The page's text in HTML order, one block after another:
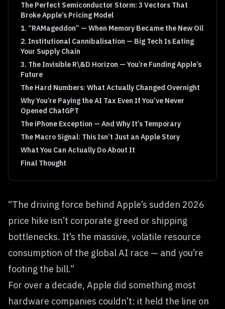
The Perfect Semiconductor Storm: 3 Vectors That
Broke Apple’s Pricing Model
1. “RAMageddon” — When Memory Became the New Oil
2. Institutional Cannibalisation — Big Tech Is Eating
Your Supply Chain
3. The Invisible R\&D Horizon — You’re Funding Apple’s
Future
The Hard Numbers: What Actually Changed Overnight
Why You’re Paying the AI Tax Even If You’ve Never
Opened ChatGPT
The iPhone Exception — And Why It’s Temporary
The Macro Signal: This Isn’t Just an Apple Story
What You Can Actually Do About It
Final Thought
“The driving force behind Apple’s sudden 2026
price hike isn’t corporate greed or shipping
bottlenecks. It’s the massive, volatile resource
consumption of the global AI race — and you’re
footing the bill.”
For over a decade, Apple did something most
hardware companies couldn’t: it held the line on